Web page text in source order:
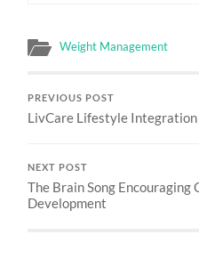
Weight Management
PREVIOUS POST
LivCare Lifestyle
NEXT POST
The Brain Song Encouraging
Development